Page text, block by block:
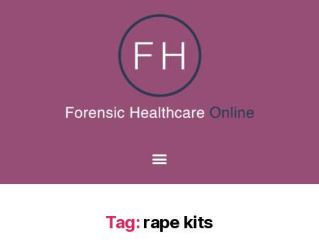
Tag: rape kits